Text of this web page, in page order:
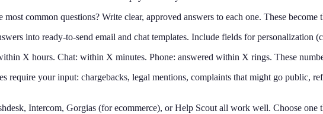
most common questions? Write clear, approved answers to each one. These
into ready-to-send email and chat templates. Include fields for personalization
X hours. Chat: within X minutes. Phone: answered within X rings. These
require your input: chargebacks, legal mentions, complaints that might go public,
Intercom, Gorgias (for ecommerce), or Help Scout all work well. Choose